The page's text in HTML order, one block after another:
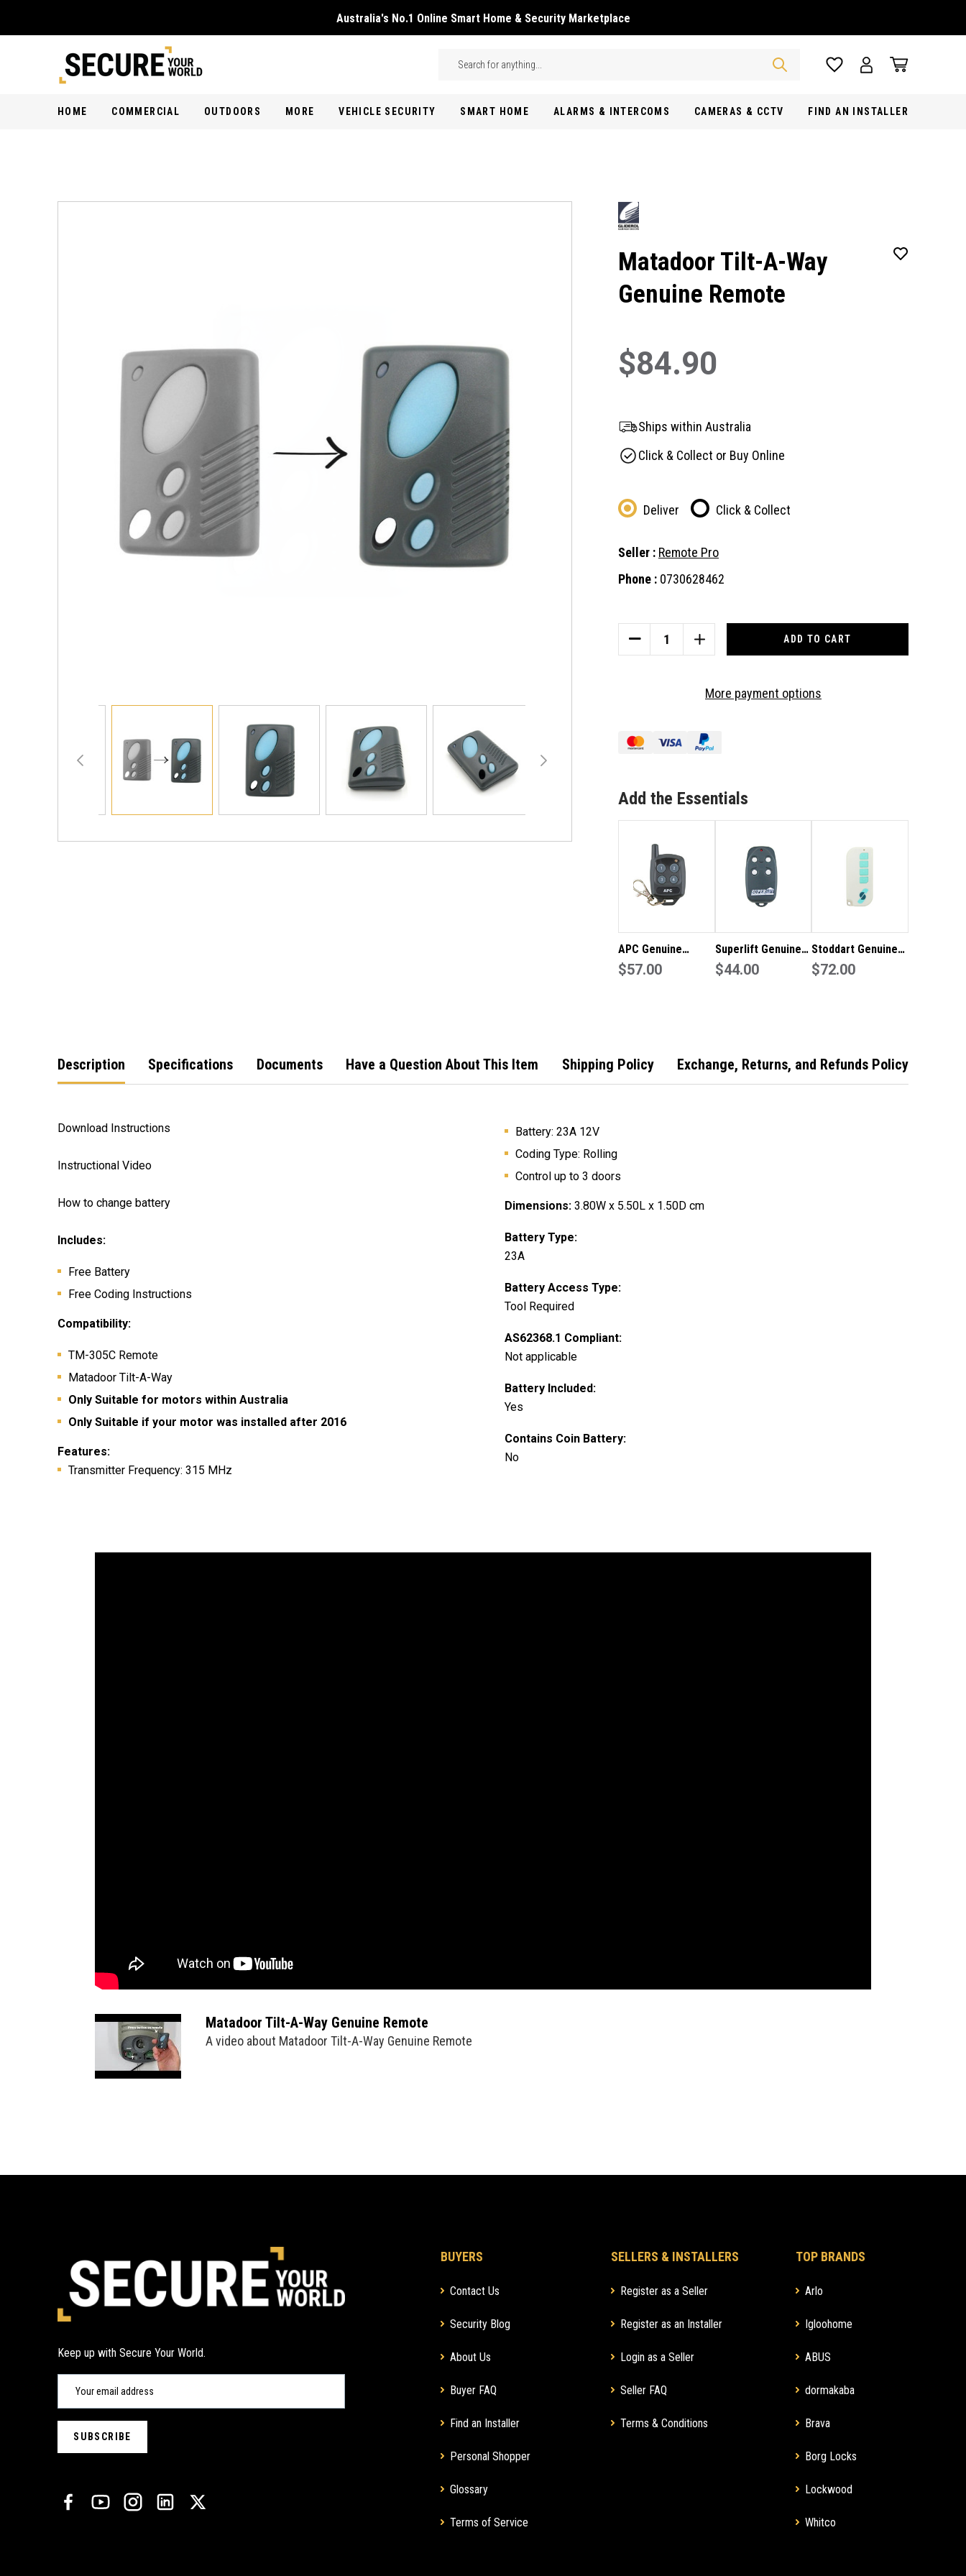
Australia's No.1 Online Smart Home & Security Marketplace
Search
HOME COMMERCIAL OUTDOORS MORE VEHICLE SECURITY SMART HOME ALARMS & INTERCOMS CAMERAS & CCTV FIND AN INSTALLER
Matadoor Tilt-A-Way
Genuine Remote
$84.90
Ships within Australia
Click & Collect or Buy Online
Deliver Click & Collect
Seller : Remote Pro
Phone : 0730628462
DECREASE
QUANTITY
GENUINE
INCREASE
QUANTITY
TILT-
GENUINE
More payment options
Add the Essentials
APC Genuine
Remote
$57.00
Superlift Genuine
Remote
$44.00
Stoddart Genuine
Remote
$72.00
Description Specifications Documents Have a Question About This Item Shipping Policy Exchange, Returns, and Refunds Policy
Download Instructions
Instructional Video
How to change battery
Includes:
Free Battery
Free Coding Instructions
Compatibility:
TM-305C Remote
Matadoor Tilt-A-Way
Only Suitable for motors within Australia
Only Suitable if your motor was installed after 2016
Features:
Transmitter Frequency: 315 MHz
Battery: 23A 12V
Coding Type: Rolling
Control up to 3 doors
Dimensions: 3.80W x 5.50L x 1.50D cm
Battery Type:
23A
Battery Access Type:
Tool Required
AS62368.1 Compliant:
Not applicable
Battery Included:
Yes
Contains Coin Battery:
No
Matadoor Tilt-A-Way Genuine Remote
A video about Matadoor Tilt-A-Way Genuine Remote
Keep up with Secure Your World.
BUYERS
Contact Us
Security Blog
About Us
Buyer FAQ
Find an Installer
Personal Shopper
Glossary
Terms of Service
SELLERS & INSTALLERS
Register as a Seller
Register as an Installer
Login as a Seller
Seller FAQ
Terms & Conditions
TOP BRANDS
Arlo
Igloohome
ABUS
dormakaba
Brava
Borg Locks
Lockwood
Whitco